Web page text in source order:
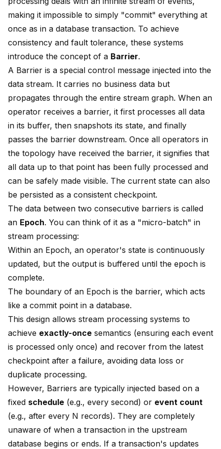
making it impossible to simply "commit" everything at
once as in a database transaction. To achieve
consistency and fault tolerance, these systems
introduce the concept of a Barrier.
A Barrier is a special control message injected into the
data stream. It carries no business data but
propagates through the entire stream graph. When an
operator receives a barrier, it first processes all data
in its buffer, then snapshots its state, and finally
passes the barrier downstream. Once all operators in
the topology have received the barrier, it signifies that
all data up to that point has been fully processed and
can be safely made visible. The current state can also
be persisted as a consistent checkpoint.
The data between two consecutive barriers is called
an Epoch. You can think of it as a "micro-batch" in
stream processing:
Within an Epoch, an operator's state is continuously
updated, but the output is buffered until the epoch is
complete.
The boundary of an Epoch is the barrier, which acts
like a commit point in a database.
This design allows stream processing systems to
achieve exactly-once semantics (ensuring each event
is processed only once) and recover from the latest
checkpoint after a failure, avoiding data loss or
duplicate processing.
However, Barriers are typically injected based on a
fixed schedule (e.g., every second) or event count
(e.g., after every N records). They are completely
unaware of when a transaction in the upstream
database begins or ends. If a transaction's updates